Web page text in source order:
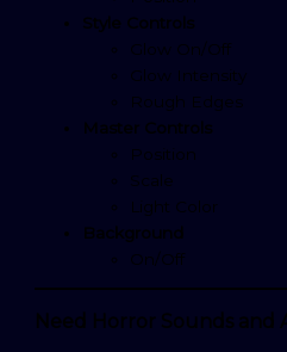
Style Controls
Glow On/Off
Glow Intensity
Rough Edges
Master Controls
Position
Scale
Light Color
Background
On/Off
Need Horror Sounds and